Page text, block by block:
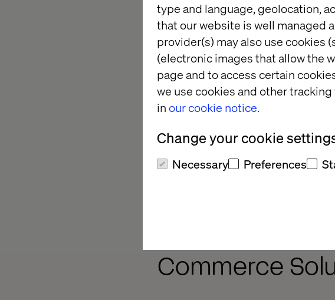
type and language, geolocation,
that our website is well managed
provider(s) may also use cookies
(electronic images that allow the
page and to access certain
we use cookies and other
in our cookie notice.
Change your cookie
Necessary Preferences
However, if you decide to buy, I
requirements are all definitely
you thought you’d already
What Are the
Commerce